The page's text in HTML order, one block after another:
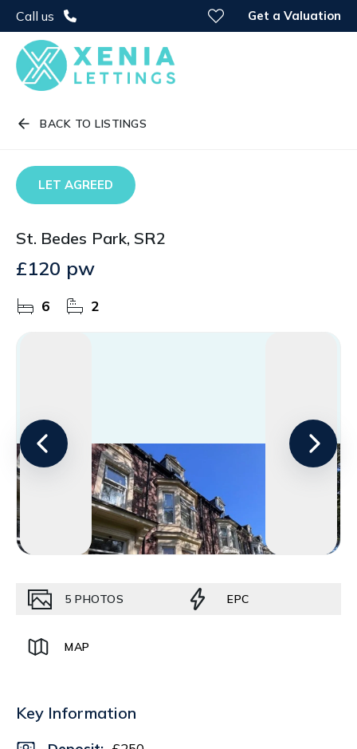
Call us Get a Valuation
BACK TO LISTINGS
LET AGREED
St. Bedes Park, SR2
£120 pw
6 2
5 PHOTOS EPC
MAP
Key Information